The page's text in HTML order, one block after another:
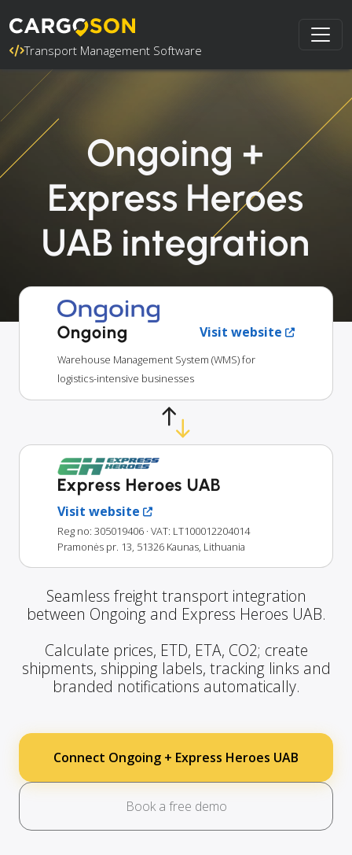
Transport Management Software
Ongoing +
Express Heroes
UAB integration
Ongoing Visit website
Warehouse Management System (WMS) for
logistics-intensive businesses
Express Heroes UAB
Visit website
Reg no: 305019406 · VAT: LT100012204014
Pramonės pr. 13, 51326 Kaunas, Lithuania
Seamless freight transport integration
between Ongoing and Express Heroes UAB.
Calculate prices, ETD, ETA, CO2; create
shipments, shipping labels, tracking links and
branded notifications automatically.
Connect Ongoing + Express Heroes UAB
Book a free demo